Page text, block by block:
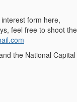
form here,
feel free to shoot the
the National Capital